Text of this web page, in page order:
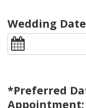
Wedding
*Preferred
Appointment: